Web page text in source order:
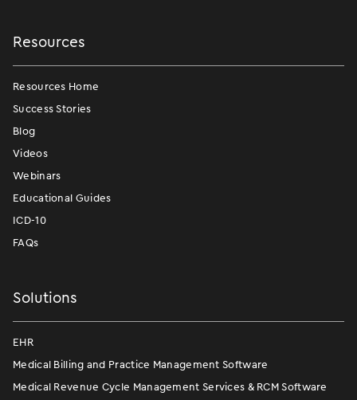
Resources
Resources Home
Success Stories
Blog
Videos
Webinars
Educational Guides
ICD-10
FAQs
Solutions
EHR
Medical Billing and Practice Management Software
Medical Revenue Cycle Management Services & RCM Software